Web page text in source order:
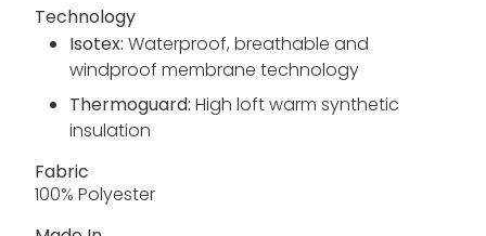
Technology
Isotex: Waterproof, breathable and
windproof membrane technology
Thermoguard: High loft warm synthetic
insulation
Fabric
100% Polyester